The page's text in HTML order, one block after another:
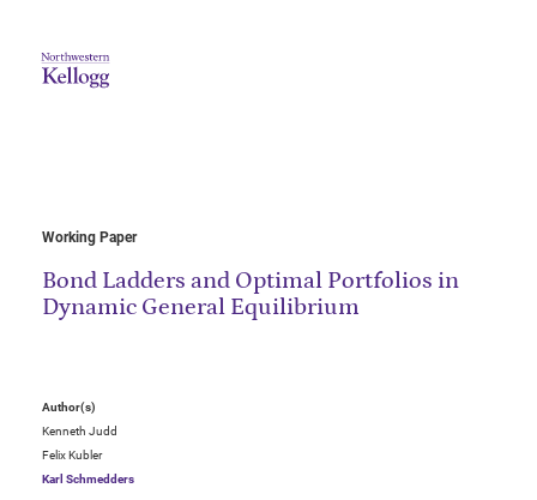
Working Paper
Bond Ladders and Optimal Portfolios in
Dynamic General Equilibrium
Author(s)
Kenneth Judd
Felix Kubler
Karl Schmedders